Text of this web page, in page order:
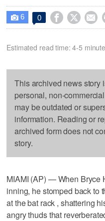
 6 0   
Estimated read time: 4-5
This archived news story
personal, non-
may be outdated or
information. Reading or
archived form does not
story.
MIAMI (AP) — When Bryce
inning, he stomped back to
at the bat rack , shattering
angry thuds that